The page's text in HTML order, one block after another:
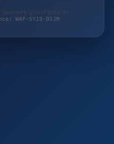
feuerwerk-grosshandel.de
WAF-SY19-DSJM